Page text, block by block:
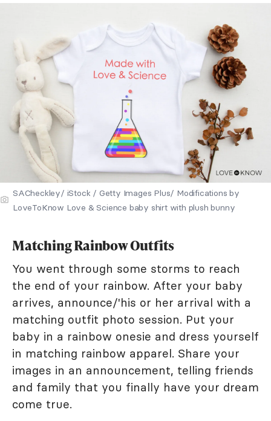
SACheckley/ iStock / Getty Images Plus/ Modifications by
LoveToKnow Love & Science baby shirt with plush bunny
Matching Rainbow Outfits
You went through some storms to reach
the end of your rainbow. After your baby
arrives, announce/'his or her arrival with a
matching outfit photo session. Put your
baby in a rainbow onesie and dress yourself
in matching rainbow apparel. Share your
images in an announcement, telling friends
and family that you finally have your dream
come true.